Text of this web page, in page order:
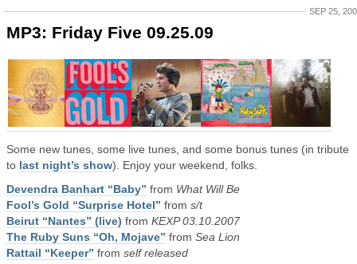
SEP 25,
MP3: Friday Five 09.25.09
Some new tunes, some live tunes, and some bonus tunes (in tribute
to last night’s show). Enjoy your weekend, folks.
Devendra Banhart “Baby” from What Will Be
Fool’s Gold “Surprise Hotel” from s/t
Beirut “Nantes” (live) from KEXP 03.10.2007
The Ruby Suns “Oh, Mojave” from Sea Lion
Rattail “Keeper” from self released